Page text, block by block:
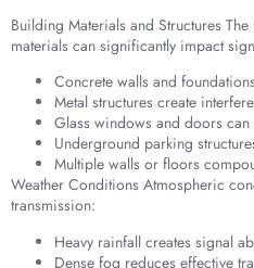
Building Materials and Structures
materials can significantly impact
Concrete walls and
Metal structures create
Glass windows and doors
Underground parking
Multiple walls or floors
Weather Conditions Atmospheric
transmission:
Heavy rainfall creates signal
Dense fog reduces effective